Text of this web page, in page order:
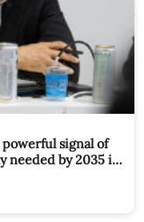
powerful signal of
needed by 2035 is